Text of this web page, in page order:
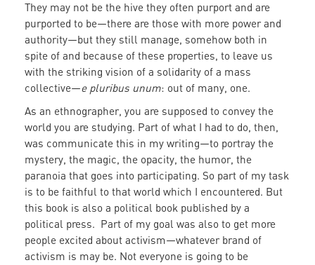
They may not be the hive they often purport and are
purported to be—there are those with more power and
authority—but they still manage, somehow both in
spite of and because of these properties, to leave us
with the striking vision of a solidarity of a mass
collective—e pluribus unum: out of many, one.
As an ethnographer, you are supposed to convey the
world you are studying. Part of what I had to do, then,
was communicate this in my writing—to portray the
mystery, the magic, the opacity, the humor, the
paranoia that goes into participating. So part of my task
is to be faithful to that world which I encountered. But
this book is also a political book published by a
political press. Part of my goal was also to get more
people excited about activism—whatever brand of
activism is may be. Not everyone is going to be